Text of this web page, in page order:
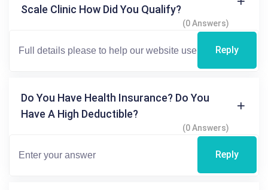
Scale Clinic How Did You Qualify?
(0 Answers)
Reply
Do You Have Health Insurance? Do You
Have A High Deductible?
(0 Answers)
Reply